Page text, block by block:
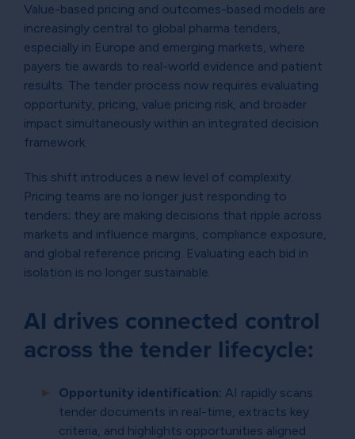
Value-based pricing and outcomes-based models are
increasingly central to global pharma tenders,
especially in Europe and emerging markets, where
payers tie awards to real-world evidence and patient
results. The tender process now requires evaluating
opportunity, pricing, value pricing risk, and broader
impact simultaneously within an integrated decision
framework.
This shift introduces a new level of complexity.
Pricing teams are no longer just responding to
tenders; they are making decisions that ripple across
markets and influence margins, compliance exposure,
and global reference pricing. Evaluating each bid in
isolation is no longer sustainable.
AI drives connected control
across the tender lifecycle:
Opportunity identification: AI rapidly scans
tender documents in real-time, extracts key
criteria, and highlights opportunities aligned